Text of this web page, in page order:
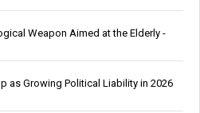
Weapon Aimed at the Elderly -
as Growing Political Liability in 2026